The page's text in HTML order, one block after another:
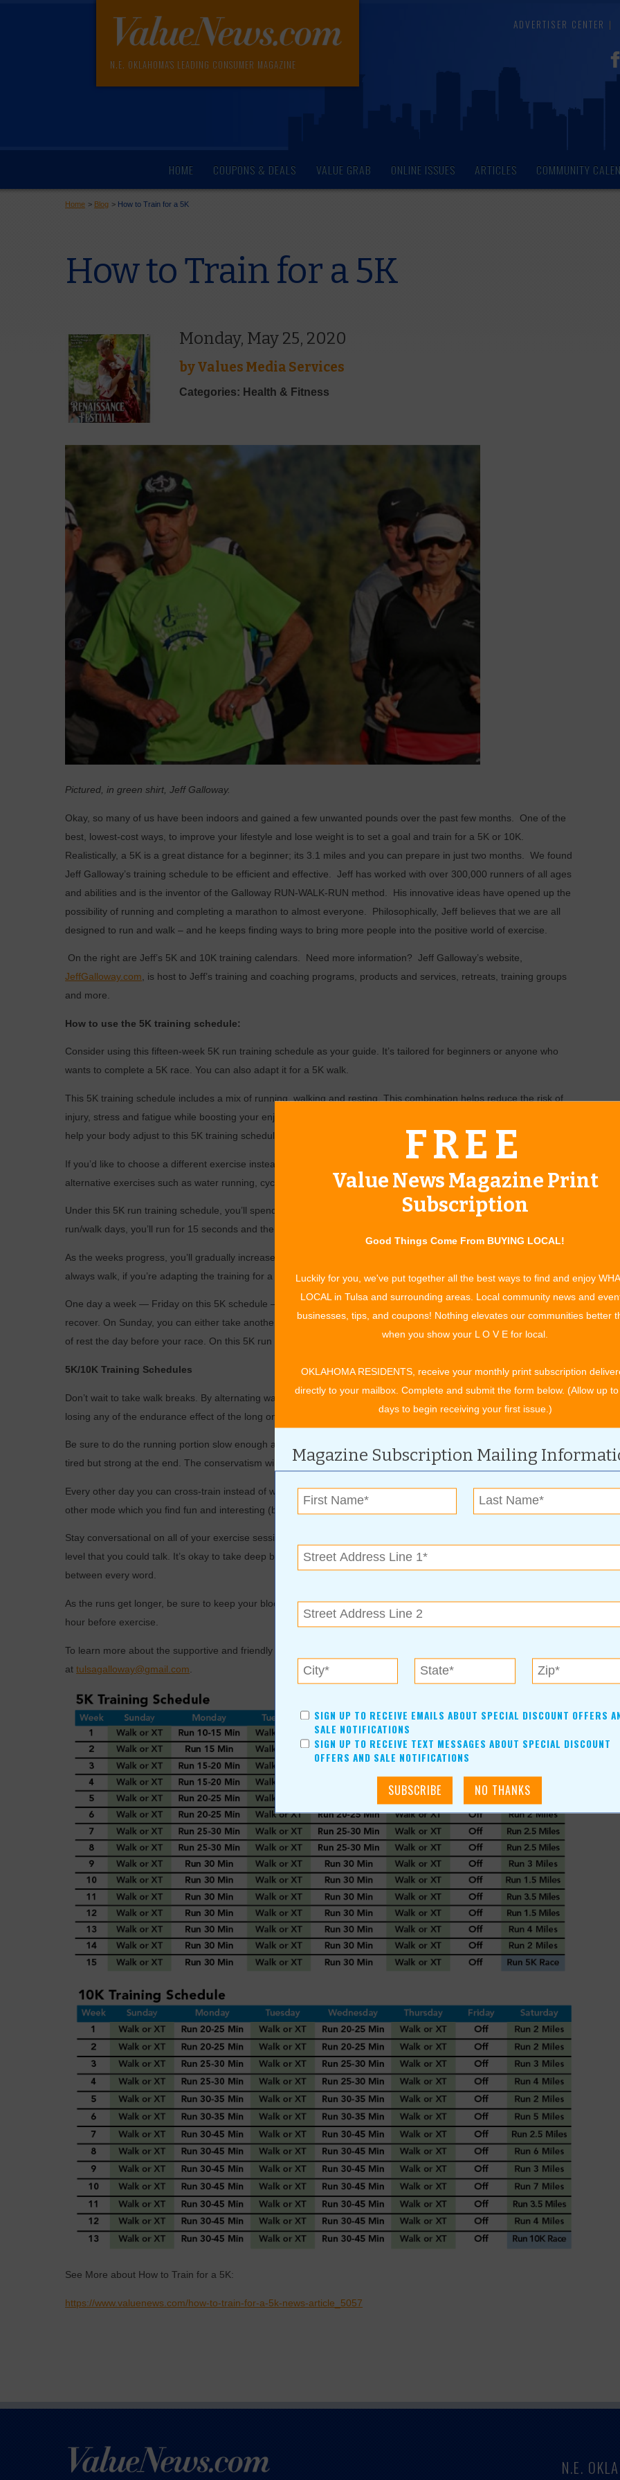
N.E. OKLAHOMA'S LEADING CONSUMER MAGAZINE
ADVERTISER CENTER
HOME COUPONS & DEALS VALUE GRAB ONLINE ISSUES ARTICLES COMMUNITY
Home > Blog > How to Train for a 5K
How to Train for a 5K
Monday, May 25, 2020
byValues Media Services
Categories: Health & Fitness
Pictured, in green shirt, Jeff Galloway.
Okay, so many of us have been indoors and gained a few unwanted pounds over the past few months. One of the
best, lowest-cost ways, to improve your lifestyle and lose weight is to set a goal and train for a 5K or 10K.
Realistically, a 5K is a great distance for a beginner; its 3.1 miles and you can prepare in just two months. We found
Jeff Galloway’s training schedule to be efficient and effective. Jeff has worked with over 300,000 runners of all ages
and abilities and is the inventor of the Galloway RUN-WALK-RUN method. His innovative ideas have opened up the
possibility of running and completing a marathon to almost everyone. Philosophically, Jeff believes that we are all
designed to run and walk – and he keeps finding ways to bring more people into the positive world of exercise.
On the right are Jeff’s 5K and 10K training calendars. Need more information? Jeff Galloway’s website,
JeffGalloway.com, is host to Jeff’s training and coaching programs, products and services, retreats, training groups
and more.
How to use the 5K training schedule:
Consider using this fifteen-week 5K run training schedule as your guide. It’s tailored for beginners or anyone who
wants to complete a 5K race. You can also adapt it for a 5K walk.
This 5K training schedule includes a mix of running, walking and resting. This combination helps reduce the risk of
injury, stress and fatigue while boosting your enjoyment of physical activity. Remember, you can run or walk slowly to
help your body adjust to this 5K training schedule.
If you’d like to choose a different exercise instead of walking on the walking days, you can try cross-training and do
alternative exercises such as water running, cycling or rowing.
Under this 5K run training schedule, you’ll spend some of your time walking. For instance, during week one on
run/walk days, you’ll run for 15 seconds and then walk for 45 seconds, repeating that cycle for 15 minutes.
As the weeks progress, you’ll gradually increase time spent running and reduce the time spent walking. Or you can
always walk, if you’re adapting the training for a 5K walk.
One day a week — Friday on this 5K schedule — is a day of rest from exercise. This gives your muscles time to
recover. On Sunday, you can either take another day of rest or enjoy a walk for as long as you’d like. Also take a day
of rest the day before your race. On this 5K run training schedule, race day falls on Saturday of your fifteenth week.
5K/10K Training Schedules
Don’t wait to take walk breaks. By alternating walking and running from the beginning, you speed recovery without
losing any of the endurance effect of the long one.
Be sure to do the running portion slow enough at the beginning of every run (especially the long run) so that you’ll feel
tired but strong at the end. The conservatism will allow you to recover faster.
Every other day you can cross-train instead of walking. Cross country ski machines, water running, cycling, and any
other mode which you find fun and interesting (but non-pounding) will improve overall fitness.
Stay conversational on all of your exercise sessions. This means that you should be exerting yourself at a low enough
level that you could talk. It’s okay to take deep breaths between sentences, but you don’t want to “huff and puff”
between every word.
As the runs get longer, be sure to keep your blood sugar boosted by eating an energy bar (or equivalent) about an
hour before exercise.
To learn more about the supportive and friendly Galloway training group in Tulsa, email Maurine Dobson
at tulsagalloway@gmail.com
See More about How to Train for a 5K:
https://www.valuenews.com/how-to-train-for-a-5k-news-article_5057
FREE
Value News Magazine Print
Subscription
Good Things Come From BUYING LOCAL!
Luckily for you, we've put together all the best ways to find and enjoy
LOCAL in Tulsa and surrounding areas. Local community news and
businesses, tips, and coupons! Nothing elevates our communities better
when you show your L O V E for local.
OKLAHOMA RESIDENTS, receive your monthly print subscription
directly to your mailbox. Complete and submit the form below. (Allow up
days to begin receiving your first issue.)
Magazine Subscription Mailing
SIGN UP TO RECEIVE EMAILS ABOUT SPECIAL DISCOUNT OFFERS
SALE NOTIFICATIONS
SIGN UP TO RECEIVE TEXT MESSAGES ABOUT SPECIAL DISCOUNT
OFFERS AND SALE NOTIFICATIONS
N.E.